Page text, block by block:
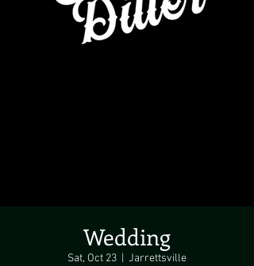
Wedding
Sat, Oct 23 Jarrettsville